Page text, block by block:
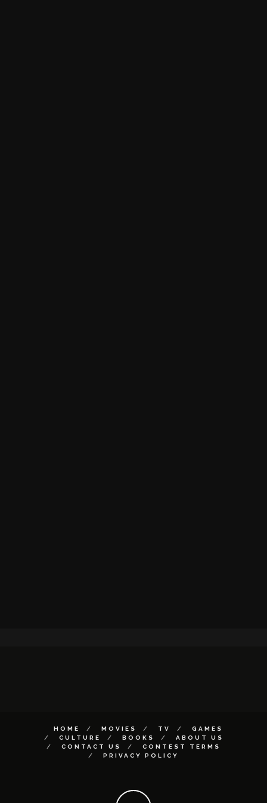
HOME MOVIES TV
GAMES
CULTURE
BOOKS
ABOUT US
CONTACT US
CONTEST TERMS
PRIVACY POLICY